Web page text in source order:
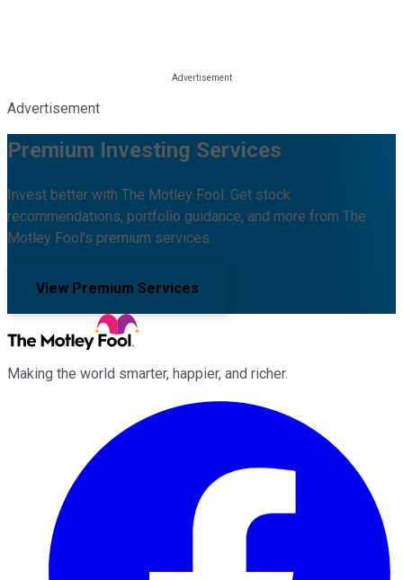
Advertisement
Premium Investing Services
Invest better with The Motley Fool. Get stock
recommendations, portfolio guidance, and more from The
Motley Fool's premium services.
View Premium Services
Making the world smarter, happier, and richer.